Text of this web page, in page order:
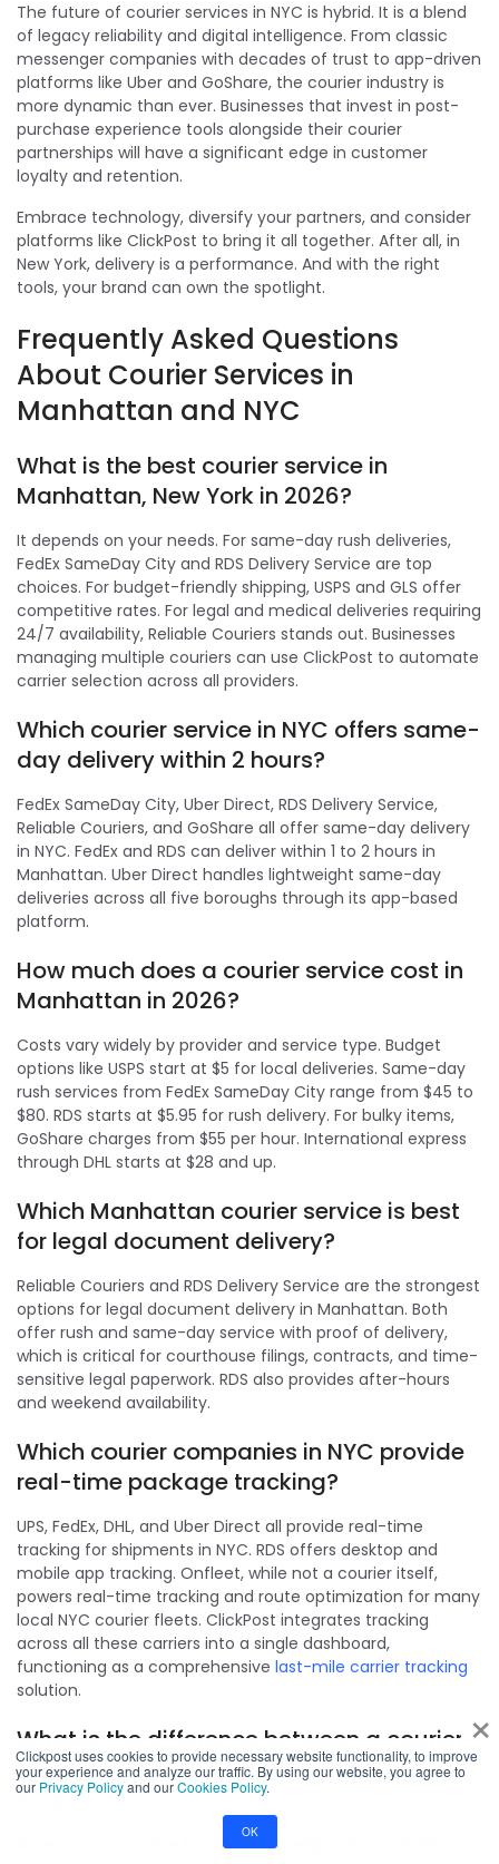
×
Clickpost uses cookies to provide necessary website functionality, to improve
your experience and analyze our traffic. By using our website, you agree to
our Privacy Policyand ourCookies Policy.
OK
The future of courier services in NYC is hybrid. It is a blend
of legacy reliability and digital intelligence. From classic
messenger companies with decades of trust to app-driven
platforms like Uber and GoShare, the courier industry is
more dynamic than ever. Businesses that invest in post-
purchase experience tools alongside their courier
partnerships will have a significant edge in customer
loyalty and retention.
Embrace technology, diversify your partners, and consider
platforms like ClickPost to bring it all together. After all, in
New York, delivery is a performance. And with the right
tools, your brand can own the spotlight.
Frequently Asked Questions
About Courier Services in
Manhattan and NYC
What is the best courier service in
Manhattan, New York in 2026?
It depends on your needs. For same-day rush deliveries,
FedEx SameDay City and RDS Delivery Service are top
choices. For budget-friendly shipping, USPS and GLS offer
competitive rates. For legal and medical deliveries requiring
24/7 availability, Reliable Couriers stands out. Businesses
managing multiple couriers can use ClickPost to automate
carrier selection across all providers.
Which courier service in NYC offers same-
day delivery within 2 hours?
FedEx SameDay City, Uber Direct, RDS Delivery Service,
Reliable Couriers, and GoShare all offer same-day delivery
in NYC. FedEx and RDS can deliver within 1 to 2 hours in
Manhattan. Uber Direct handles lightweight same-day
deliveries across all five boroughs through its app-based
platform.
How much does a courier service cost in
Manhattan in 2026?
Costs vary widely by provider and service type. Budget
options like USPS start at $5 for local deliveries. Same-day
rush services from FedEx SameDay City range from $45 to
$80. RDS starts at $5.95 for rush delivery. For bulky items,
GoShare charges from $55 per hour. International express
through DHL starts at $28 and up.
Which Manhattan courier service is best
for legal document delivery?
Reliable Couriers and RDS Delivery Service are the strongest
options for legal document delivery in Manhattan. Both
offer rush and same-day service with proof of delivery,
which is critical for courthouse filings, contracts, and time-
sensitive legal paperwork. RDS also provides after-hours
and weekend availability.
Which courier companies in NYC provide
real-time package tracking?
UPS, FedEx, DHL, and Uber Direct all provide real-time
tracking for shipments in NYC. RDS offers desktop and
mobile app tracking. Onfleet, while not a courier itself,
powers real-time tracking and route optimization for many
local NYC courier fleets. ClickPost integrates tracking
across all these carriers into a single dashboard,
functioning as a comprehensive last-mile carrier tracking
solution.
What is the difference between a courier
service and a messenger service in New
York?
A messenger service handles lightweight, time-sensitive